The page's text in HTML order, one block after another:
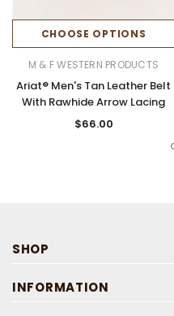
CHOOSE OPTIONS
M & F WESTERN PRODUCTS
Ariat® Men's Tan Leather Belt
With Rawhide Arrow Lacing
$66.00
SHOP
INFORMATION